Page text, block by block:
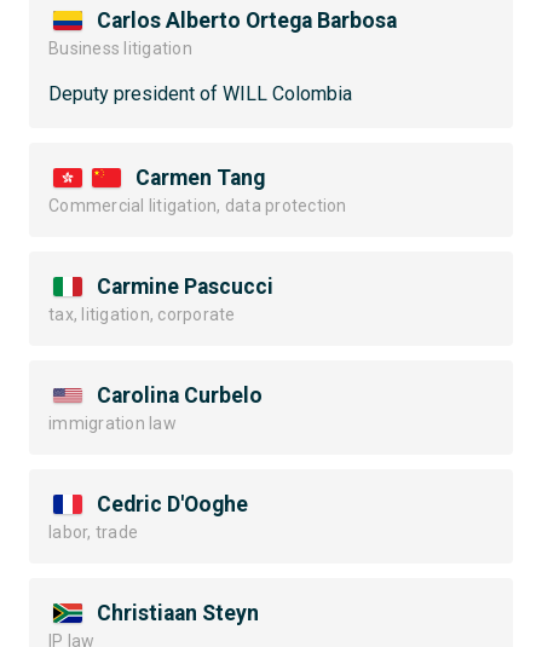
Carlos Alberto Ortega Barbosa
Business litigation
Deputy president of WILL Colombia
Carmen Tang
Commercial litigation, data protection
Carmine Pascucci
tax, litigation, corporate
Carolina Curbelo
immigration law
Cedric D'Ooghe
labor, trade
Christiaan Steyn
IP law